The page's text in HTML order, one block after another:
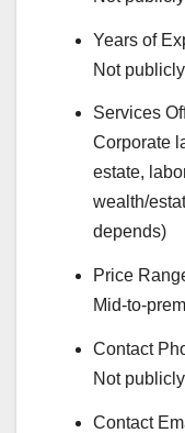
Years of
Not
Services
Corporate
estate,
wealth/
depends)
Price
Mid-to-
Contact
Not
Contact